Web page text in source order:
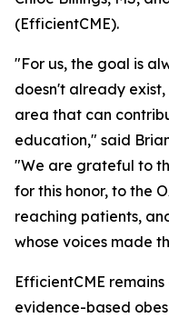
(EfficientCME).
"For us, the goal is
doesn't already
area that can
education," said
"We are grateful to
for this honor, to the
reaching patients,
whose voices made
EfficientCME
evidence-based